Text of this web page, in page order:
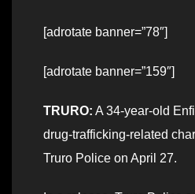
[adrotate banner=”78″]
[adrotate banner=”159″]
TRURO: A 34-year-old
drug-trafficking-related
Truro Police on April 27.